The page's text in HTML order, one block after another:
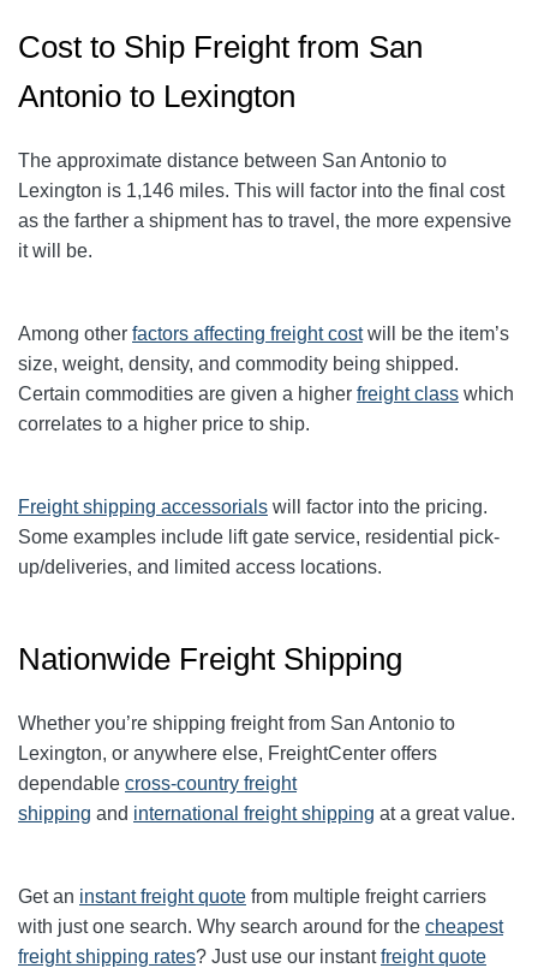
Cost to Ship Freight from San
Antonio to Lexington
The approximate distance between San Antonio to
Lexington is 1,146 miles. This will factor into the final cost
as the farther a shipment has to travel, the more expensive
it will be.
Among other factors affecting freight costwill be the item’s
size, weight, density, and commodity being shipped.
Certain commodities are given a higher freight class which
correlates to a higher price to ship.
Freight shipping accessorials will factor into the pricing.
Some examples include lift gate service, residential pick-
up/deliveries, and limited access locations.
Nationwide Freight Shipping
Whether you’re shipping freight from San Antonio to
Lexington, or anywhere else, FreightCenter offers
dependable cross-country freight
shipping and international freight shipping at a great value.
Get an instant freight quote from multiple freight carriers
with just one search. Why search around for the cheapest
freight shipping rates? Just use our instantfreight quote